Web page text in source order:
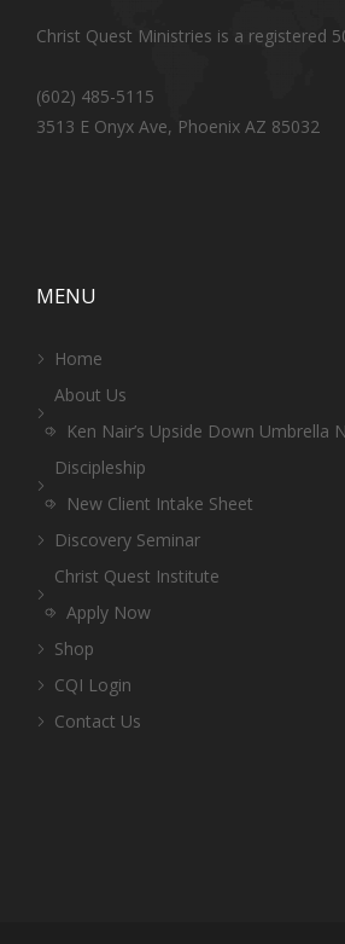
Christ Quest Ministries is a registered
(602) 485-5115
3513 E Onyx Ave, Phoenix AZ 85032
MENU
Home
About Us
Ken Nair’s Upside Down Umbrella
Discipleship
New Client Intake Sheet
Discovery Seminar
Christ Quest Institute
Apply Now
Shop
CQI Login
Contact Us